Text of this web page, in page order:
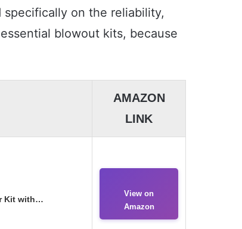
on the reliability,
blowout kits, because
AMAZON
LINK
Kit with…
View on
Amazon